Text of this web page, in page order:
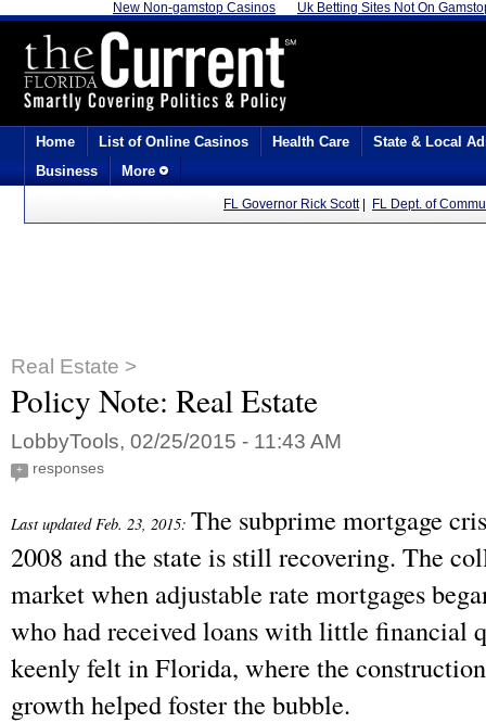
New Non-gamstop Casinos Uk Betting Sites Not On
Home List of Online Casinos Health Care
State & Local
Business
More
FL Governor Rick Scott| FL Dept. of
Real Estate >
Policy Note: Real Estate
LobbyTools, 02/25/2015 - 11:43 AM
+ responses
Last updated Feb. 23, 2015: The subprime mortgage
2008 and the state is still recovering. The
market when adjustable rate mortgages
who had received loans with little financial
keenly felt in Florida, where the
growth helped foster the bubble.